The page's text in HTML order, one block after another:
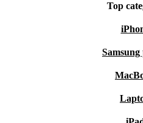
Top
Samsung